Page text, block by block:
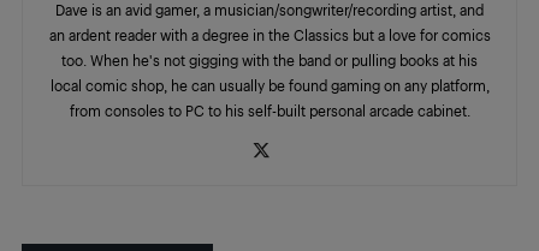
Dave is an avid gamer, a musician/songwriter/recording artist, and
an ardent reader with a degree in the Classics but a love for comics
too. When he's not gigging with the band or pulling books at his
local comic shop, he can usually be found gaming on any platform,
from consoles to PC to his self-built personal arcade cabinet.